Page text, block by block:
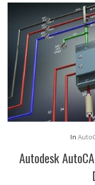
In
Autodesk